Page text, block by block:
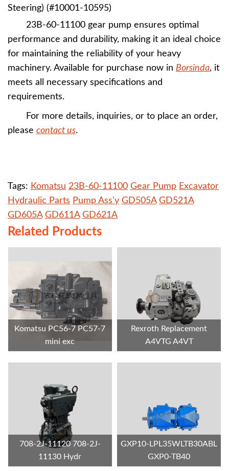
Steering) (#10001-10595)
23B-60-11100 gear pump ensures optimal
performance and durability, making it an ideal choice
for maintaining the reliability of your heavy
machinery. Available for purchase now in Borsinda, it
meets all necessary specifications and
requirements.
For more details, inquiries, or to place an order,
please contact us.
Tags: Komatsu 23B-60-11100 Gear Pump Excavator
Hydraulic Parts Pump Ass'y GD505A GD521A
GD605A GD611A GD621A
Related Products
Komatsu PC56-7 PC57-7
mini exc
Rexroth Replacement
A4VTG A4VT
708-2J-11120 708-2J-
11130 Hydr
GXP10-LPL35WLTB30ABL
GXP0-TB40